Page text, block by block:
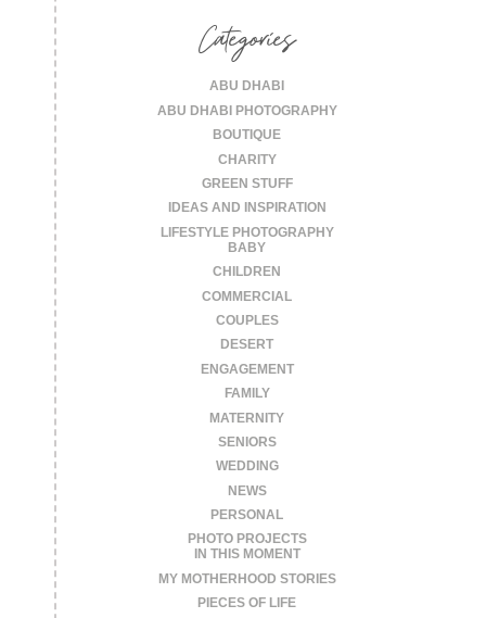
Categories
ABU DHABI
ABU DHABI PHOTOGRAPHY
BOUTIQUE
CHARITY
GREEN STUFF
IDEAS AND INSPIRATION
LIFESTYLE PHOTOGRAPHY
BABY
CHILDREN
COMMERCIAL
COUPLES
DESERT
ENGAGEMENT
FAMILY
MATERNITY
SENIORS
WEDDING
NEWS
PERSONAL
PHOTO PROJECTS
IN THIS MOMENT
MY MOTHERHOOD STORIES
PIECES OF LIFE